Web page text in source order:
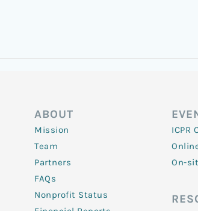
ABOUT
Mission
Team
Partners
FAQs
Nonprofit Status
ICPR
On-